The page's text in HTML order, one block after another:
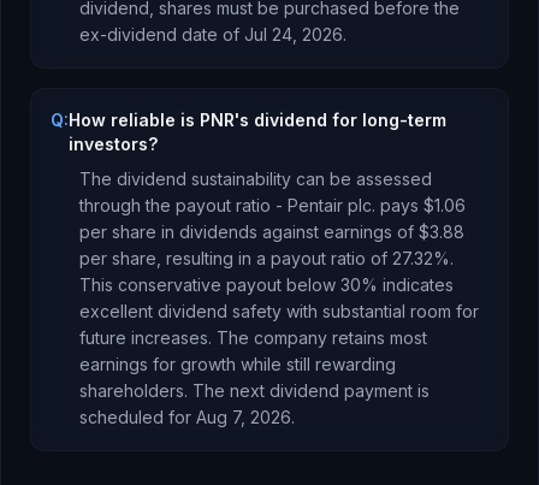
dividend, shares must be purchased before the
ex-dividend date of Jul 24, 2026.
Q:How reliable is PNR's dividend for long-term
investors?
The dividend sustainability can be assessed
through the payout ratio - Pentair plc. pays $1.06
per share in dividends against earnings of $3.88
per share, resulting in a payout ratio of 27.32%.
This conservative payout below 30% indicates
excellent dividend safety with substantial room for
future increases. The company retains most
earnings for growth while still rewarding
shareholders. The next dividend payment is
scheduled for Aug 7, 2026.